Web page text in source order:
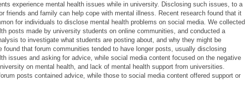
experience mental health issues while in university. Disclosing such issues, to a
friends and family can help cope with mental illness. Recent research found that it
for individuals to disclose mental health problems on social media. We collected
posts made by university students on online communities, and conducted a
to investigate what students are posting about, and why they might be
found that forum communities tended to have longer posts, usually disclosing
issues and asking for advice, while social media content focused on the negative
on mental health, and lack of mental health support from universities.
posts contained advice, while those to social media content offered support or